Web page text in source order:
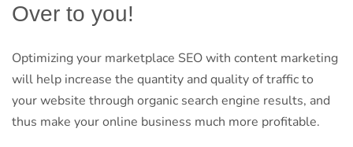
Over to you!
Optimizing your marketplace SEO with content marketing
will help increase the quantity and quality of traffic to
your website through organic search engine results, and
thus make your online business much more profitable.